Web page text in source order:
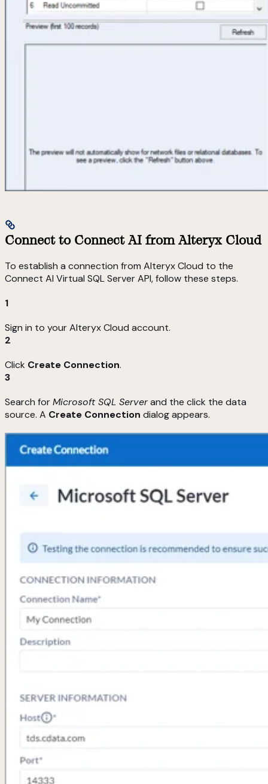
Connect to Connect AI from Alteryx Cloud
To establish a connection from Alteryx Cloud to the
Connect AI Virtual SQL Server API, follow these steps.
1
Sign in to your Alteryx Cloud account.
2
Click Create Connection.
3
Search forMicrosoft SQL Serverand the click the data
source. A Create Connection dialog appears.